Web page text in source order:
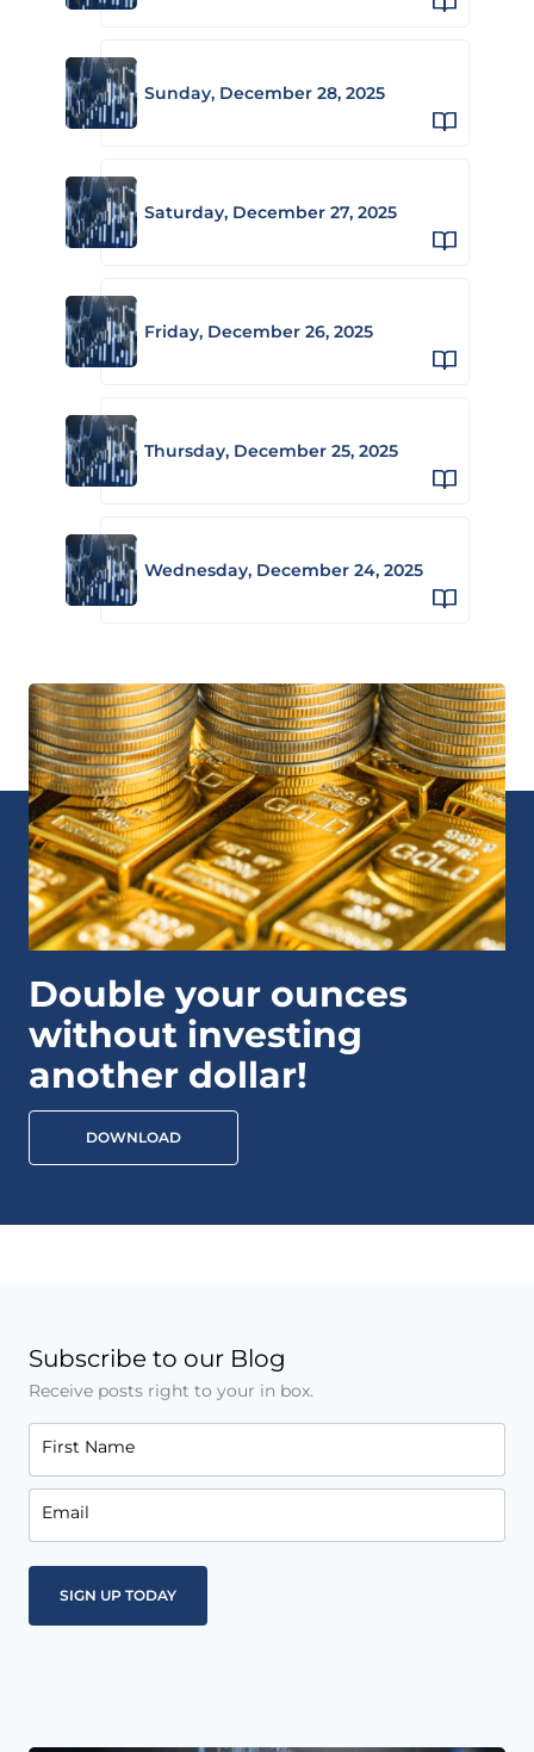
Sunday, December 28, 2025
Saturday, December 27, 2025
Friday, December 26, 2025
Thursday, December 25, 2025
Wednesday, December 24, 2025
Double your ounces
without investing
another dollar!
DOWNLOAD
Subscribe to our Blog
Receive posts right to your in box.
First Name
Email